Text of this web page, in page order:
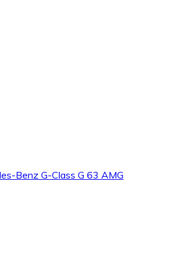
Benz G-Class G 63 AMG